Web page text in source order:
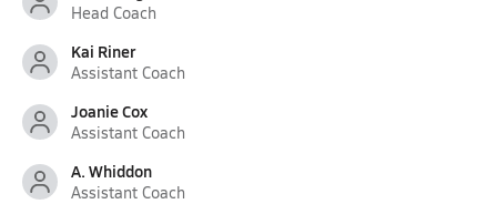
Head Coach
Kai Riner
Assistant Coach
Joanie Cox
Assistant Coach
A. Whiddon
Assistant Coach